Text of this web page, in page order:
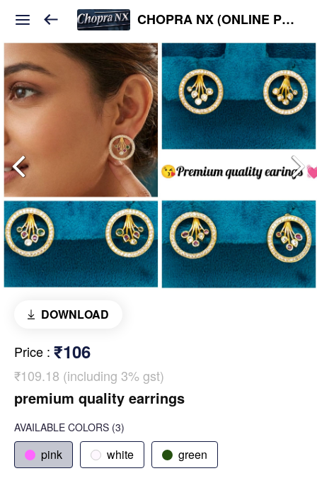
CHOPRA NX (ONLINE PLATFORM )
DOWNLOAD
Price : ₹106
₹109.18 (including 3% gst)
premium quality earrings
AVAILABLE COLORS (3)
pink white green